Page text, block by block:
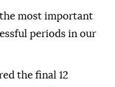
the most important
periods in our
the final 12